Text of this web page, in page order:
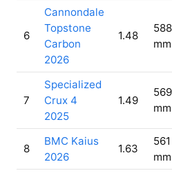
6
Cannondale
Topstone
Carbon
2026
1.48
588
mm
7
Specialized
Crux 4
2025
1.49
569
mm
8
BMC Kaius
2026
1.63
561
mm